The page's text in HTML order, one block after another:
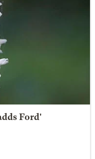
Ford'